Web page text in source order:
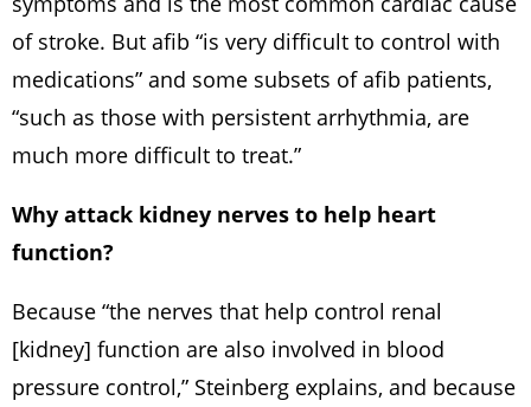
of stroke. But afib “is very difficult to control with
medications” and some subsets of afib patients,
“such as those with persistent arrhythmia, are
much more difficult to treat.”
Why attack kidney nerves to help heart
function?
Because “the nerves that help control renal
[kidney] function are also involved in blood
pressure control,” Steinberg explains, and because